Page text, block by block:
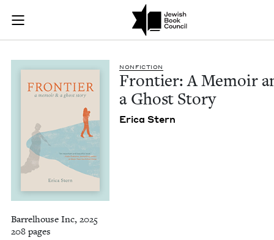
Skip to main content
Join (or gift!) our growing community of Nu Readers
JBC's curated book subscription series right to their door
Frontier: A Memoir
NON­FIC­TION
Fron­tier: A Mem­oir
a Ghost Story
Eri­ca Stern
Barrelhouse Inc, 2025
208 pages